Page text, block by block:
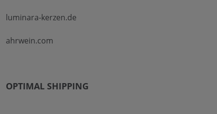
luminara-kerzen.de
ahrwein.com
OPTIMAL SHIPPING